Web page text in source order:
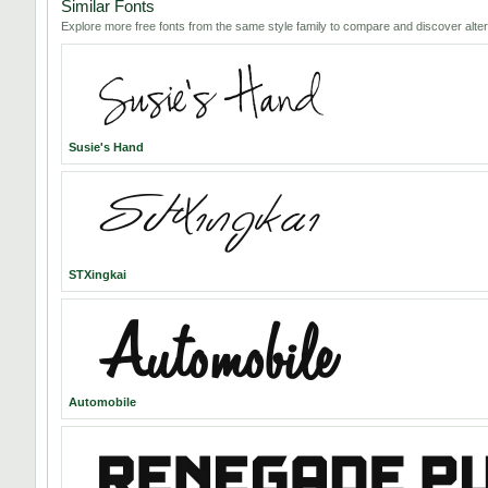
Similar Fonts
Explore more free fonts from the same style family to compare and discover
Susie's Hand
STXingkai
Automobile